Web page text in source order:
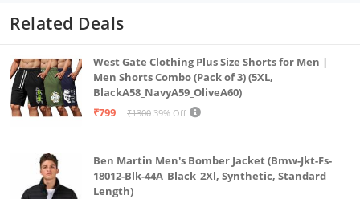
Related Deals
West Gate Clothing Plus Size Shorts for Men |
Men Shorts Combo (Pack of 3) (5XL,
BlackA58_NavyA59_OliveA60)
₹799
₹1300 39% Off
Ben Martin Men's Bomber Jacket (Bmw-Jkt-Fs-
18012-Blk-44A_Black_2Xl, Synthetic, Standard
Length)